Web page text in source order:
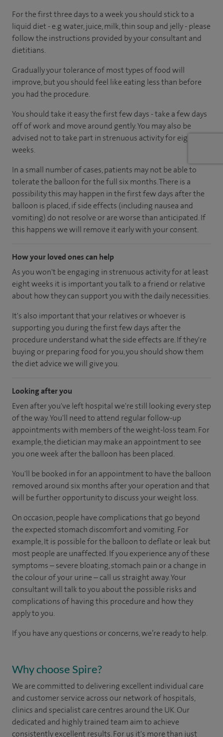
For the first three days to a week you should stick to a
liquid diet - e.g water, juice, milk, thin soup and jelly - please
follow the instructions provided by your consultant and
dietitians.
Gradually your tolerance of most types of food will
improve, but you should feel like eating less than before
you had the procedure.
You should take it easy the first few days - take a few days
off of work and move around gently. You may also be
advised not to take part in strenuous activity for eight
weeks.
In a small number of cases, patients may not be able to
tolerate the balloon for the full six months. There is a
possibility this may happen in the first few days after the
balloon is placed, if side effects (including nausea and
vomiting) do not resolve or are worse than anticipated. If
this happens we will remove it early with your consent.
How your loved ones can help
As you won't be engaging in strenuous activity for at least
eight weeks it is important you talk to a friend or relative
about how they can support you with the daily necessities.
It's also important that your relatives or whoever is
supporting you during the first few days after the
procedure understand what the side effects are. If they're
buying or preparing food for you, you should show them
the diet advice we will give you.
Looking after you
Even after you've left hospital we're still looking every step
of the way. You'll need to attend regular follow-up
appointments with members of the weight-loss team. For
example, the dietician may make an appointment to see
you one week after the balloon has been placed.
You'll be booked in for an appointment to have the balloon
removed around six months after your operation and that
will be further opportunity to discuss your weight loss.
On occasion, people have complications that go beyond
the expected stomach discomfort and vomiting. For
example, It is possible for the balloon to deflate or leak but
most people are unaffected. If you experience any of these
symptoms – severe bloating, stomach pain or a change in
the colour of your urine – call us straight away. Your
consultant will talk to you about the possible risks and
complications of having this procedure and how they
apply to you.
If you have any questions or concerns, we’re ready to help.
Why choose Spire?
We are committed to delivering excellent individual care
and customer service across our network of hospitals,
clinics and specialist care centres around the UK. Our
dedicated and highly trained team aim to achieve
consistently excellent results. For us it's more than just